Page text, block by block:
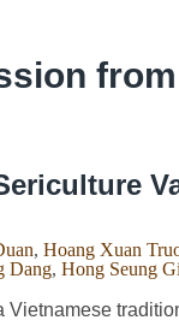
Hoang Xuan
Dang Hong Seung